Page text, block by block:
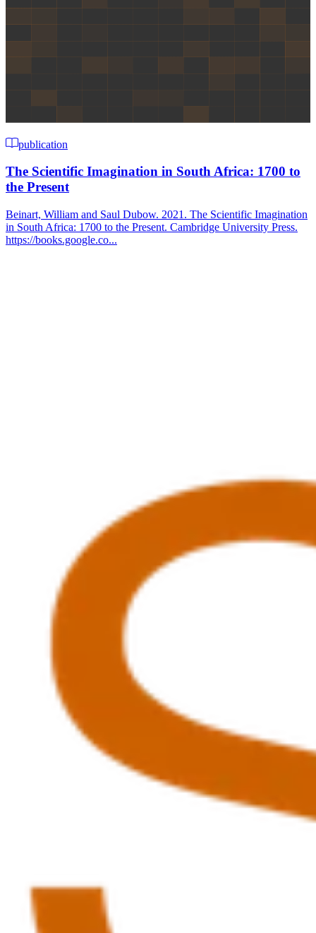
publication
The Scientific Imagination in South Africa: 1700 to
the Present
Beinart, William and Saul Dubow. 2021. The Scientific Imagination
in South Africa: 1700 to the Present. Cambridge University Press.
https://books.google.co...